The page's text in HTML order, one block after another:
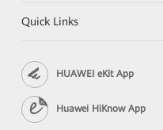
Quick Links
HUAWEI eKit App
Huawei HiKnow App